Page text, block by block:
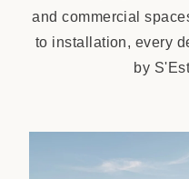
and commercial
to installation, every
by